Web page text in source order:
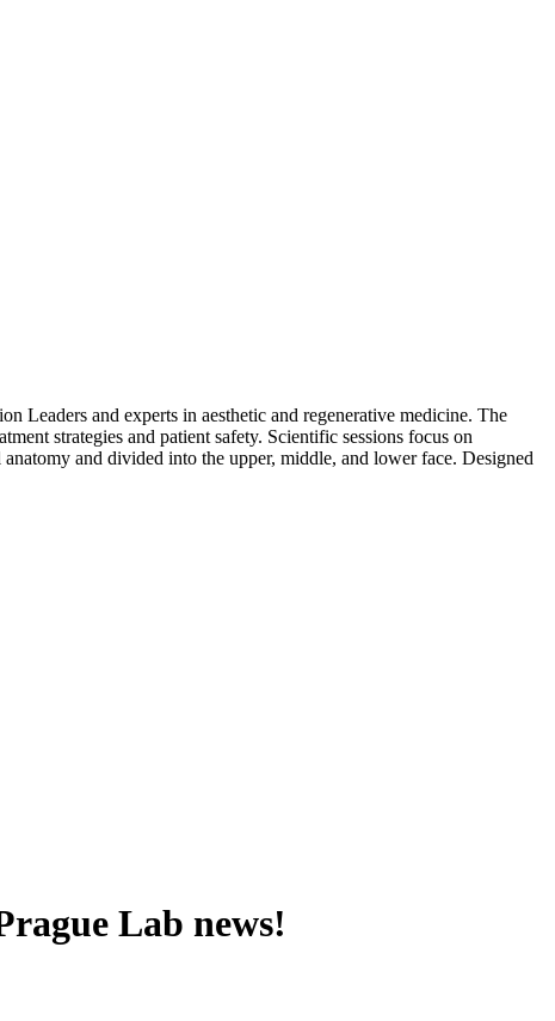
Leaders and experts in aesthetic and regenerative medicine. The
strategies and patient safety. Scientific sessions focus on
and divided into the upper, middle, and lower face. Designed
Lab news!